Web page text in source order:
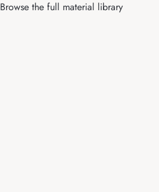
Browse the full material library